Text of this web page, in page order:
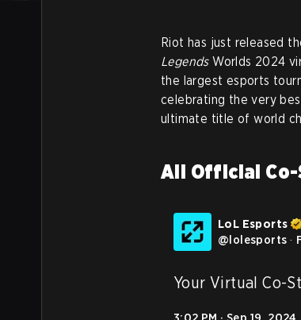
Riot has just released
LegendsWorlds 2024
the largest esports
celebrating the very
ultimate title of world
All Official
LoL Esports
@lolesports ·
Your Virtual Co-